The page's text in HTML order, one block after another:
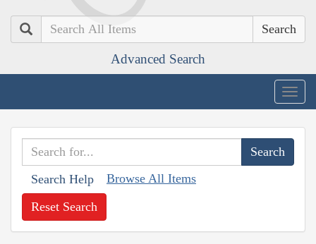
Search
Advanced Search
Search Help Browse All Items
Reset Search